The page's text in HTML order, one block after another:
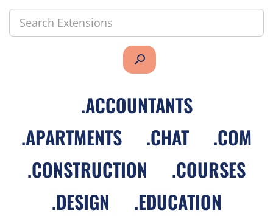
search
.ACCOUNTANTS
.APARTMENTS .CHAT .COM
.CONSTRUCTION .COURSES
.DESIGN .EDUCATION